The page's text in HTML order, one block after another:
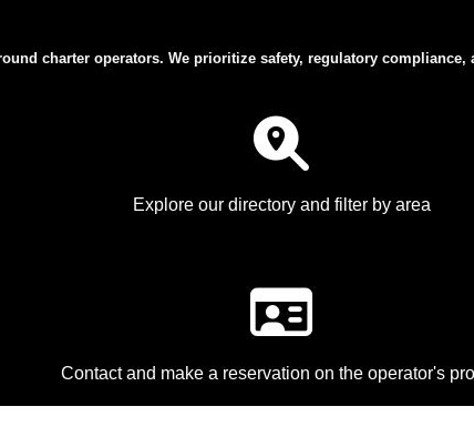
charter operators. We prioritize safety, regulatory compliance,
Explore our directory and filter by area
Contact and make a reservation on the operator's